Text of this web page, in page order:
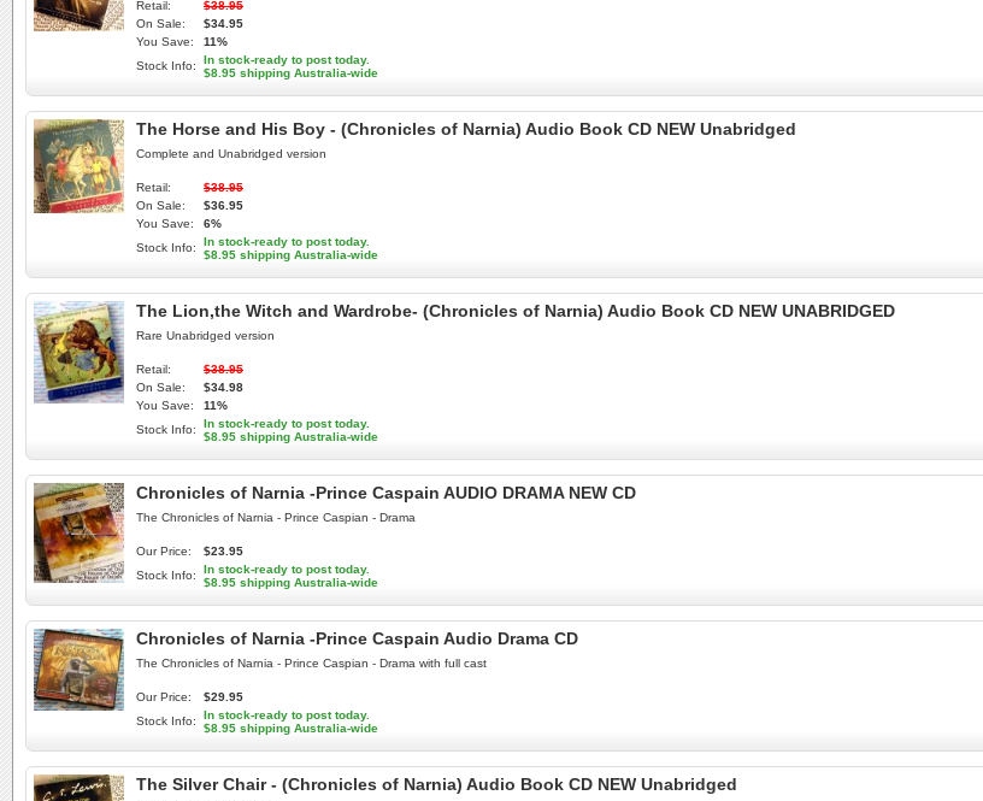
Retail:
$38.95
On Sale:
$34.95
You Save:
11%
Stock Info:
In stock-ready to post today.
$8.95 shipping Australia-wide
The Horse and His Boy - (Chronicles of Narnia) Audio Book CD NEW Unabridged
Complete and Unabridged version
Retail:
$38.95
On Sale:
$36.95
You Save:
6%
Stock Info:
In stock-ready to post today.
$8.95 shipping Australia-wide
The Lion,the Witch and Wardrobe- (Chronicles of Narnia) Audio Book CD NEW UNABRIDGED
Rare Unabridged version
Retail:
$38.95
On Sale:
$34.98
You Save:
11%
Stock Info:
In stock-ready to post today.
$8.95 shipping Australia-wide
Chronicles of Narnia -Prince Caspain AUDIO DRAMA NEW CD
The Chronicles of Narnia - Prince Caspian - Drama
Our Price:
$23.95
Stock Info:
In stock-ready to post today.
$8.95 shipping Australia-wide
Chronicles of Narnia -Prince Caspain Audio Drama CD
The Chronicles of Narnia - Prince Caspian - Drama with full cast
Our Price:
$29.95
Stock Info:
In stock-ready to post today.
$8.95 shipping Australia-wide
The Silver Chair - (Chronicles of Narnia) Audio Book CD NEW Unabridged